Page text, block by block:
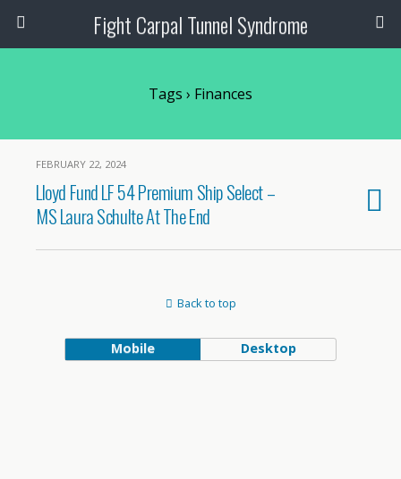
Fight Carpal Tunnel Syndrome
Tags › Finances
FEBRUARY 22, 2024
Lloyd Fund LF 54 Premium Ship Select –
MS Laura Schulte At The End
Back to top
Mobile Desktop